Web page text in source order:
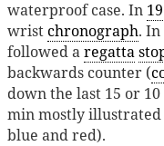
waterproof case. In
wristchronograph.
followed aregatta
backwards counter (
down the last 15 or
min mostly
blue and red).